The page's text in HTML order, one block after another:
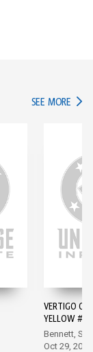
SEE MORE IN
VERTIGO
YELLOW #3
Bennett,
Oct 29, 2014